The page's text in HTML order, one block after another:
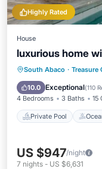
Highly Rated
House
luxurious home
South Abaco · Treasure
10.0 Exceptional(110
4 Bedrooms 3 Baths 15
Private Pool
Private Pool
Pool
US $947/night
7 nights - US $6,631